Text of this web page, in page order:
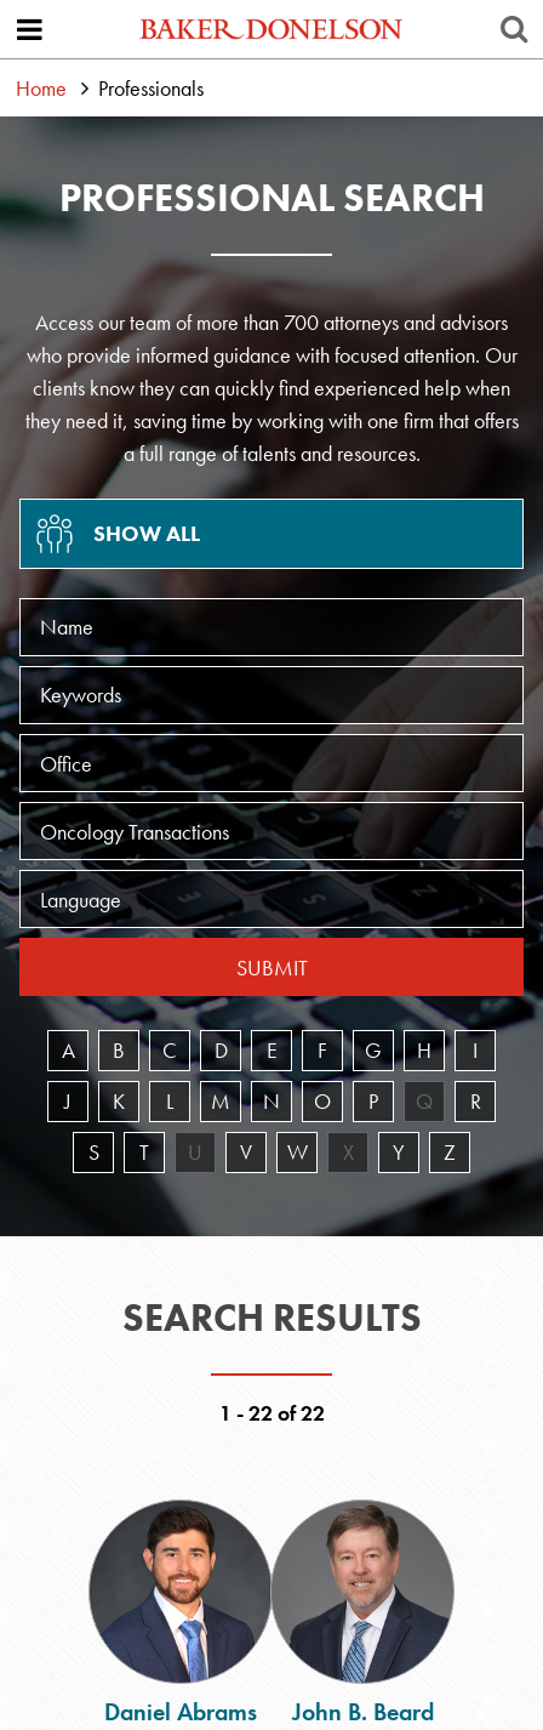
Home Professionals
PROFESSIONAL SEARCH
Access our team of more than 700 attorneys and advisors
who provide informed guidance with focused attention. Our
clients know they can quickly find experienced help when
they need it, saving time by working with one firm that offers
a full range of talents and resources.
SHOW ALL
Name
Keywords
Offices
Practices
Language
SUBMIT
A B C D E F G H
I
J
K L M N O P Q
R
S
T U V W X Y Z
SEARCH RESULTS
1 - 22 of 22
Daniel
Abrams
Daniel Abrams
John
B.
Beard
John B. Beard